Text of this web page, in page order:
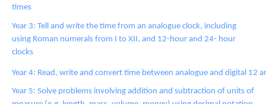
times
Year 3: Tell and write the time from an analogue clock, including
using Roman numerals from I to XII, and 12-hour and 24- hour
clocks
Year 4: Read, write and convert time between analogue and digital 12
Year 5: Solve problems involving addition and subtraction of units of